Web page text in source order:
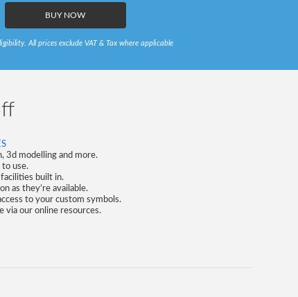
BUY NOW
All prices exclude VAT & Tax where applicable
3d modelling and more.
to use.
built in.
as they’re available.
to your custom symbols.
via our online resources.